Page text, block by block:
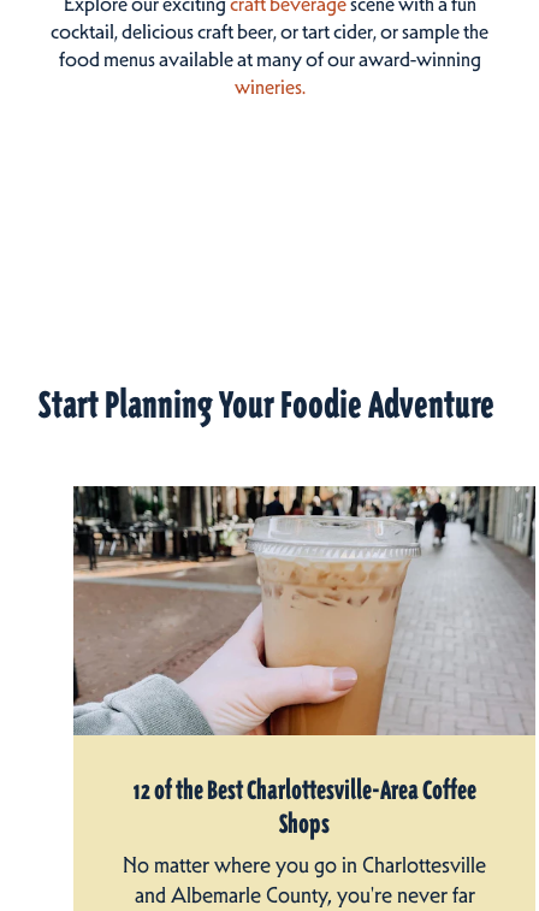
cocktail, delicious craft beer, or tart cider, or sample the
food menus available at many of our award-winning
wineries.
Start Planning Your Foodie Adventure
12 of the Best Charlottesville-Area Coffee
Shops
No matter where you go in Charlottesville
and Albemarle County, you're never far